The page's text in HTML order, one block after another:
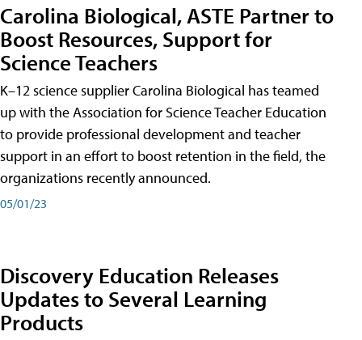
Carolina Biological, ASTE Partner to
Boost Resources, Support for
Science Teachers
K–12 science supplier Carolina Biological has teamed
up with the Association for Science Teacher Education
to provide professional development and teacher
support in an effort to boost retention in the field, the
organizations recently announced.
05/01/23
Discovery Education Releases
Updates to Several Learning
Products